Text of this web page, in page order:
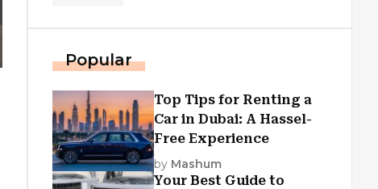
Popular
Top Tips for Renting a
Car in Dubai: A Hassel-
Free Experience
by Mashum
Your Best Guide to